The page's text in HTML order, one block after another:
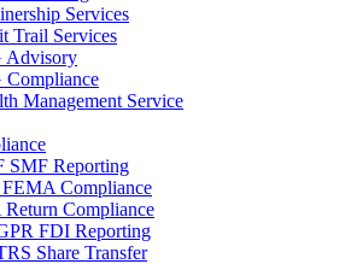
Services
Trail Services
Advisory
Compliance
Management Service
SMF Reporting
Compliance
Compliance
FDI Reporting
Share Transfer